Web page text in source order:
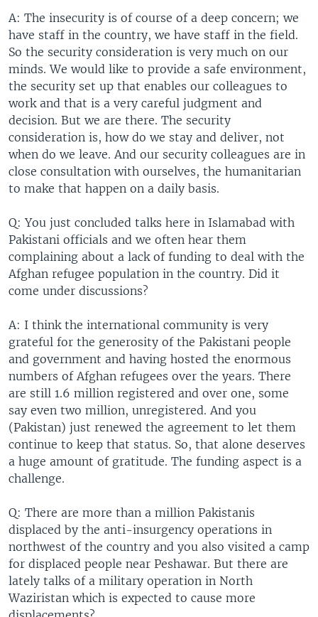
A: The insecurity is of course of a deep concern; we
have staff in the country, we have staff in the field.
So the security consideration is very much on our
minds. We would like to provide a safe environment,
the security set up that enables our colleagues to
work and that is a very careful judgment and
decision. But we are there. The security
consideration is, how do we stay and deliver, not
when do we leave. And our security colleagues are in
close consultation with ourselves, the humanitarian
to make that happen on a daily basis.
Q: You just concluded talks here in Islamabad with
Pakistani officials and we often hear them
complaining about a lack of funding to deal with the
Afghan refugee population in the country. Did it
come under discussions?
A: I think the international community is very
grateful for the generosity of the Pakistani people
and government and having hosted the enormous
numbers of Afghan refugees over the years. There
are still 1.6 million registered and over one, some
say even two million, unregistered. And you
(Pakistan) just renewed the agreement to let them
continue to keep that status. So, that alone deserves
a huge amount of gratitude. The funding aspect is a
challenge.
Q: There are more than a million Pakistanis
displaced by the anti-insurgency operations in
northwest of the country and you also visited a camp
for displaced people near Peshawar. But there are
lately talks of a military operation in North
Waziristan which is expected to cause more